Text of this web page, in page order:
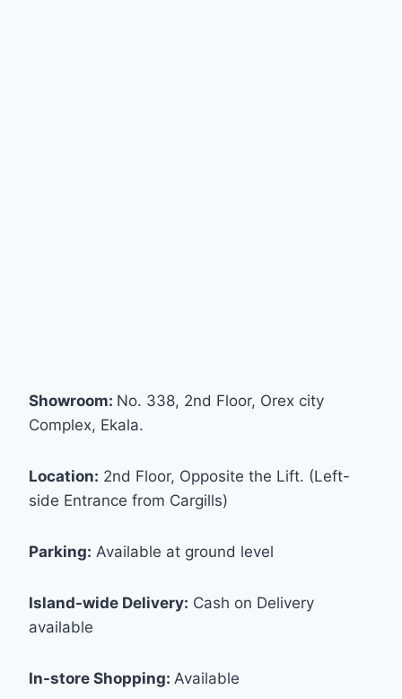
Showroom: No. 338, 2nd Floor, Orex city
Complex, Ekala.
Location: 2nd Floor, Opposite the Lift. (Left-
side Entrance from Cargills)
Parking: Available at ground level
Island-wide Delivery: Cash on Delivery
available
In-store Shopping: Available